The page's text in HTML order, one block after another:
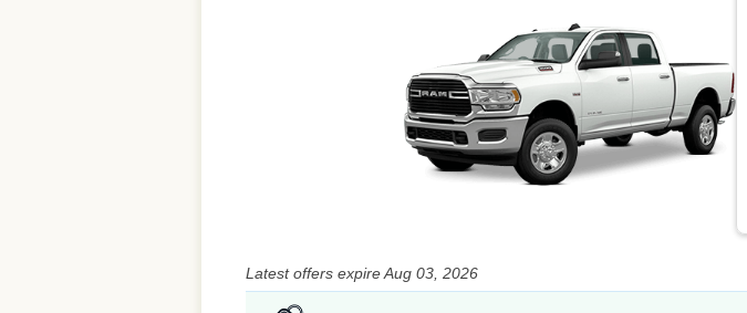
Latest offers expire Aug 03, 2026